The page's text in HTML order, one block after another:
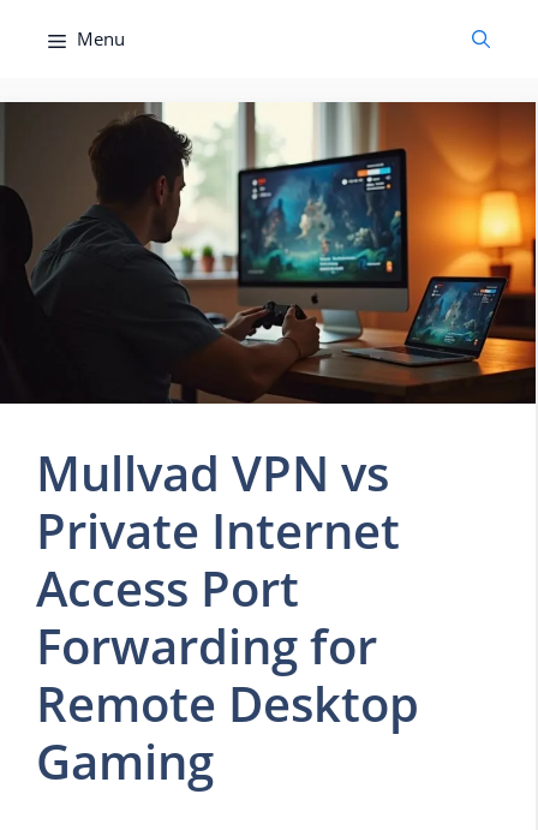
Menu
Mullvad VPN vs
Private Internet
Access Port
Forwarding for
Remote Desktop
Gaming